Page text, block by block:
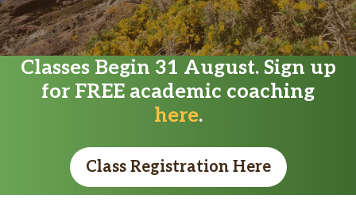
Classes Begin 31 August. Sign up
for FREE academic coaching
here.
Class Registration Here